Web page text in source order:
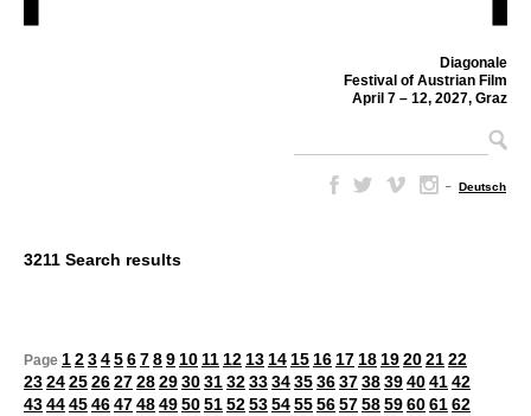
Diagonale
Festival of Austrian Film
April 7 – 12, 2027, Graz
– Deutsch
3211 Search results
Page 123456789 10 11 12 13 14 15 16 17 18 19202122
2324252627282930313233343536373839404142
4344454647484950515253545556575859606162